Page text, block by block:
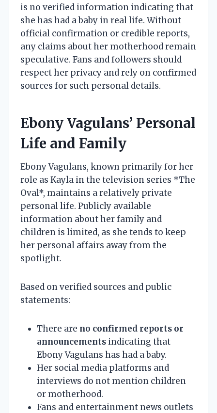
is no verified information indicating that
she has had a baby in real life. Without
official confirmation or credible reports,
any claims about her motherhood remain
speculative. Fans and followers should
respect her privacy and rely on confirmed
sources for such personal details.
Ebony Vagulans’ Personal
Life and Family
Ebony Vagulans, known primarily for her
role as Kayla in the television series *The
Oval*, maintains a relatively private
personal life. Publicly available
information about her family and
children is limited, as she tends to keep
her personal affairs away from the
spotlight.
Based on verified sources and public
statements:
There are no confirmed reports or
announcements indicating that
Ebony Vagulans has had a baby.
Her social media platforms and
interviews do not mention children
or motherhood.
Fans and entertainment news outlets